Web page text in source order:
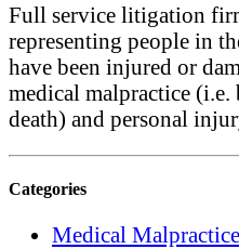
Full service litigation
representing people in
have been injured or
medical malpractice
death) and personal
Categories
Medical Malpractice